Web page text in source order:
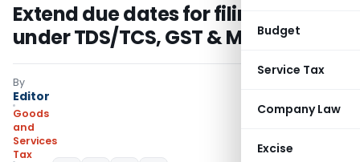
Budget
Service Tax
Company Law
Excise
Extend due dates for filing returns
under TDS/TCS, GST & MCA
By
Editor
Goods
and
Services
Tax